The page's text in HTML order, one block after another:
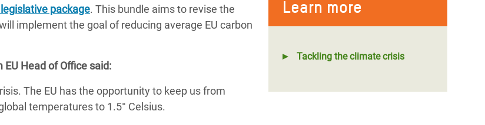
Refugee
Learn more
Tackling the climate crisis
package. This bundle aims to revise the
implement the goal of reducing average EU carbon
EU Head of Office said:
The EU has the opportunity to keep us from
temperatures to 1.5° Celsius.